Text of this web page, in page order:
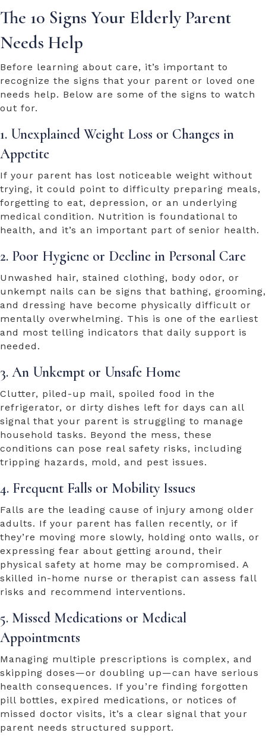
The 10 Signs Your Elderly Parent
Needs Help
Before learning about care, it’s important to
recognize the signs that your parent or loved one
needs help. Below are some of the signs to watch
out for.
1. Unexplained Weight Loss or Changes in
Appetite
If your parent has lost noticeable weight without
trying, it could point to difficulty preparing meals,
forgetting to eat, depression, or an underlying
medical condition. Nutrition is foundational to
health, and it’s an important part of senior health.
2. Poor Hygiene or Decline in Personal Care
Unwashed hair, stained clothing, body odor, or
unkempt nails can be signs that bathing, grooming,
and dressing have become physically difficult or
mentally overwhelming. This is one of the earliest
and most telling indicators that daily support is
needed.
3. An Unkempt or Unsafe Home
Clutter, piled-up mail, spoiled food in the
refrigerator, or dirty dishes left for days can all
signal that your parent is struggling to manage
household tasks. Beyond the mess, these
conditions can pose real safety risks, including
tripping hazards, mold, and pest issues.
4. Frequent Falls or Mobility Issues
Falls are the leading cause of injury among older
adults. If your parent has fallen recently, or if
they’re moving more slowly, holding onto walls, or
expressing fear about getting around, their
physical safety at home may be compromised. A
skilled in-home nurse or therapist can assess fall
risks and recommend interventions.
5. Missed Medications or Medical
Appointments
Managing multiple prescriptions is complex, and
skipping doses—or doubling up—can have serious
health consequences. If you’re finding forgotten
pill bottles, expired medications, or notices of
missed doctor visits, it’s a clear signal that your
parent needs structured support.